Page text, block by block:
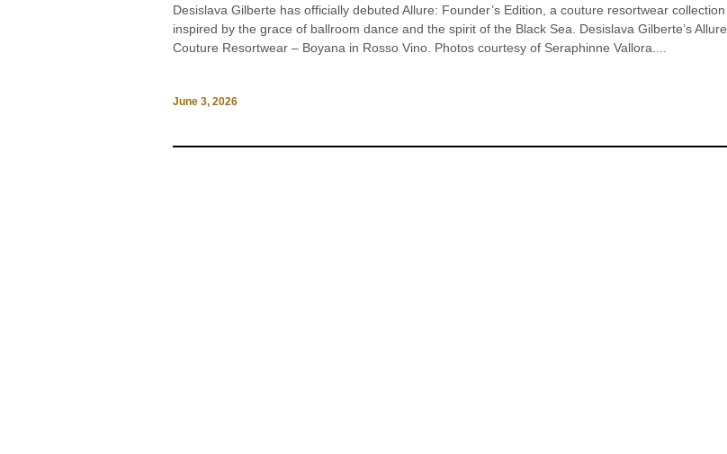
Desislava Gilberte has officially debuted Allure: Founder’s Edition, a couture resortwear collection
inspired by the grace of ballroom dance and the spirit of the Black Sea. Desislava Gilberte’s Allure
Couture Resortwear – Boyana in Rosso Vino. Photos courtesy of Seraphinne Vallora....
June 3, 2026